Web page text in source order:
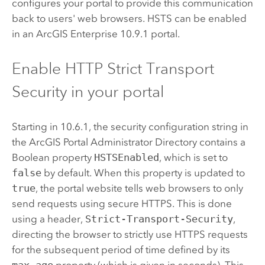
configures your portal to provide this communication
back to users' web browsers. HSTS can be enabled
in an ArcGIS Enterprise 10.9.1 portal.
Enable HTTP Strict Transport
Security in your portal
Starting in 10.6.1, the security configuration string in
the ArcGIS Portal Administrator Directory contains a
Boolean property HSTSEnabled, which is set to
falseby default. When this property is updated to
true, the portal website tells web browsers to only
send requests using secure HTTPS. This is done
using a header, Strict-Transport-Security,
directing the browser to strictly use HTTPS requests
for the subsequent period of time defined by its